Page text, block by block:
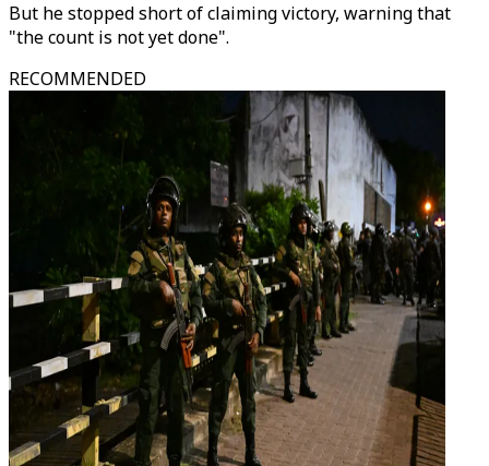
But he stopped short of claiming victory, warning that
"the count is not yet done".
RECOMMENDED